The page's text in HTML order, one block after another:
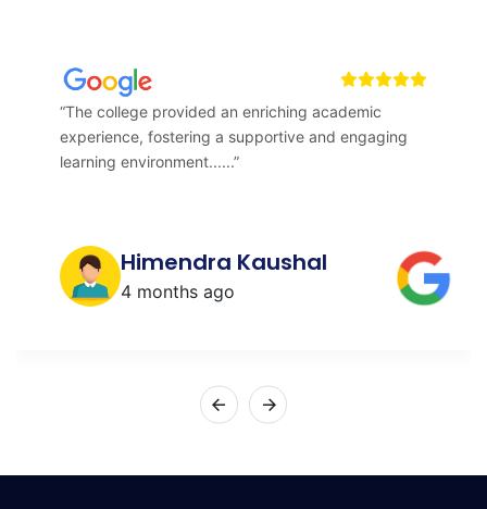
“The college provided an enriching academic
experience, fostering a supportive and engaging
learning environment......”
Himendra Kaushal
4 months ago